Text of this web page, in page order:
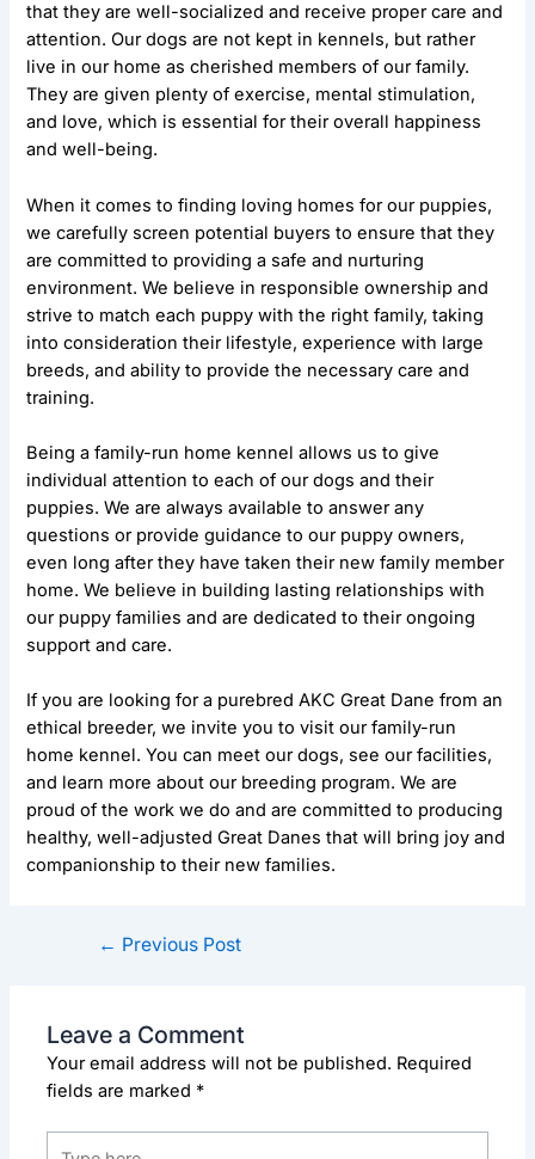
that they are well-socialized and receive proper care and
attention. Our dogs are not kept in kennels, but rather
live in our home as cherished members of our family.
They are given plenty of exercise, mental stimulation,
and love, which is essential for their overall happiness
and well-being.
When it comes to finding loving homes for our puppies,
we carefully screen potential buyers to ensure that they
are committed to providing a safe and nurturing
environment. We believe in responsible ownership and
strive to match each puppy with the right family, taking
into consideration their lifestyle, experience with large
breeds, and ability to provide the necessary care and
training.
Being a family-run home kennel allows us to give
individual attention to each of our dogs and their
puppies. We are always available to answer any
questions or provide guidance to our puppy owners,
even long after they have taken their new family member
home. We believe in building lasting relationships with
our puppy families and are dedicated to their ongoing
support and care.
If you are looking for a purebred AKC Great Dane from an
ethical breeder, we invite you to visit our family-run
home kennel. You can meet our dogs, see our facilities,
and learn more about our breeding program. We are
proud of the work we do and are committed to producing
healthy, well-adjusted Great Danes that will bring joy and
companionship to their new families.
← Previous Post
Leave a Comment
Your email address will not be published. Required
fields are marked *